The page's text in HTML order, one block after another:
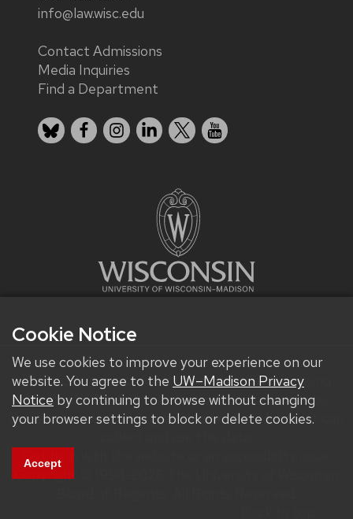
Cookie Notice
We use cookies to improve your experience on our
website. You agree to the UW–Madison Privacy
Notice by continuing to browse without changing
your browser settings to block or delete cookies.
Accept
info@law.wisc.edu
Contact Admissions
Media Inquiries
Find a Department
BlueskyFacebook
Instagram
LinkedIn
X YouTube
We improve our products and advertising by using
Microsoft Clarity to see how you use our website.
By using our site, you agree that we and Microsoft can
Get help with the website or an accessibility issue.
Copyright © 1998-2026 The University of Wisconsin